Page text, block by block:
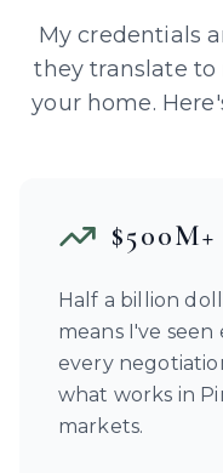
My credentials
they translate
your home.
Half a billion
means I've seen
every
what works in
markets.